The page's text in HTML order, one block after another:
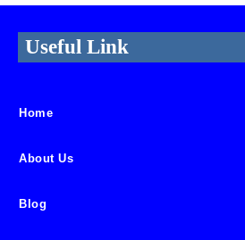
Useful Link
Home
About Us
Blog